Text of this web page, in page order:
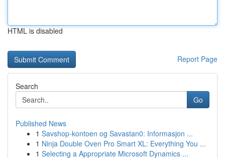
HTML is disabled
Report Page
Search
Go
Published News
1 Savshop-kontoen og Savastan0: Informasjon ...
1 Ninja Double Oven Pro Smart XL: Everything You ...
1 Selecting a Appropriate Microsoft Dynamics ...